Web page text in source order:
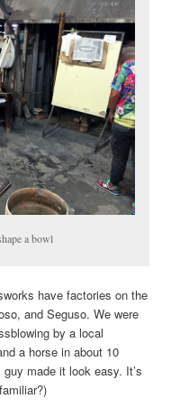
a bowl
have factories on the
and Seguso. We were
by a local
a horse in about 10
made it look easy. It’s